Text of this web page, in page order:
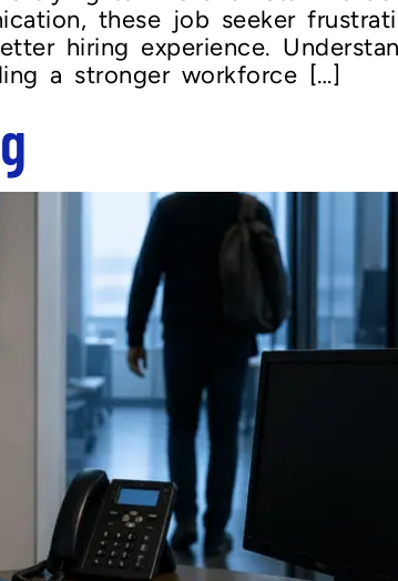
these job seeker
hiring experience.
a stronger workforce […]